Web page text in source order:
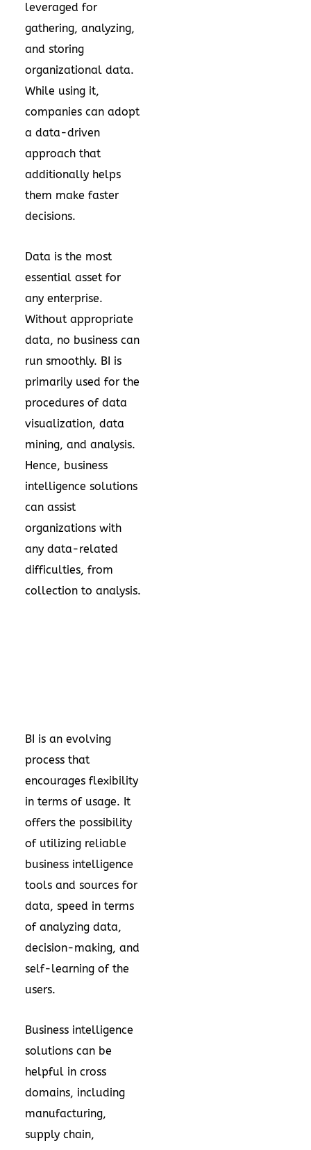
leveraged for
gathering, analyzing,
and storing
organizational data.
While using it,
companies can adopt
a data-driven
approach that
additionally helps
them make faster
decisions.
Data is the most
essential asset for
any enterprise.
Without appropriate
data, no business can
run smoothly. BI is
primarily used for the
procedures of data
visualization, data
mining, and analysis.
Hence, business
intelligence solutions
can assist
organizations with
any data-related
difficulties, from
collection to analysis.
BI is an evolving
process that
encourages flexibility
in terms of usage. It
offers the possibility
of utilizing reliable
business intelligence
tools and sources for
data, speed in terms
of analyzing data,
decision-making, and
self-learning of the
users.
Business intelligence
solutions can be
helpful in cross
domains, including
manufacturing,
supply chain,